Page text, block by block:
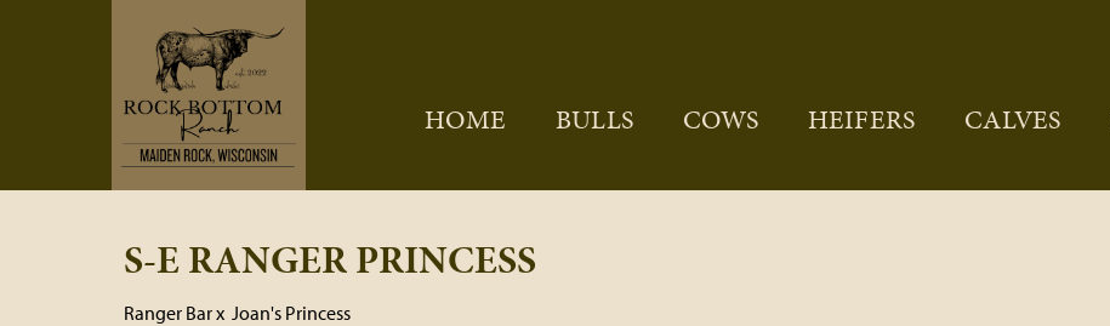
HOME BULLS COWS HEIFERS CALVES
S-E RANGER PRINCESS
Ranger Barx Joan's Princess